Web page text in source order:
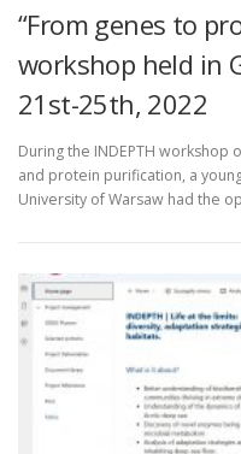
“From genes to
workshop held in
21st-25th, 2022
During the INDEPTH
and protein purification, a
University of Warsaw had the